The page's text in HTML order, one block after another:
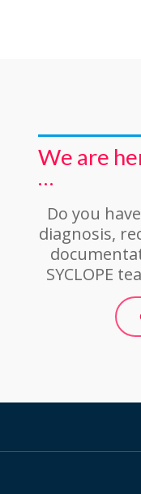
We are
…
Do you
diagnosis,
SYCLOPE